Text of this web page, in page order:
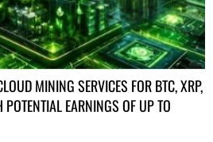
MINING SERVICES FOR BTC, XRP,
EARNINGS OF UP TO